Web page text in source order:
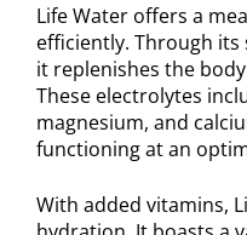
Life Water offers a
efficiently. Through
it replenishes the
These electrolytes
magnesium, and
functioning at an
With added vitamins,